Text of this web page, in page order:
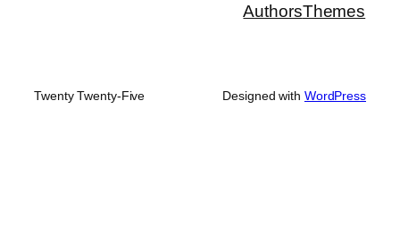
AuthorsThemes
Twenty Twenty-Five Designed with WordPress